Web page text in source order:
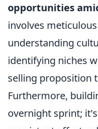
opportunities
involves
understanding
identifying niches
selling proposition
Furthermore,
overnight sprint;